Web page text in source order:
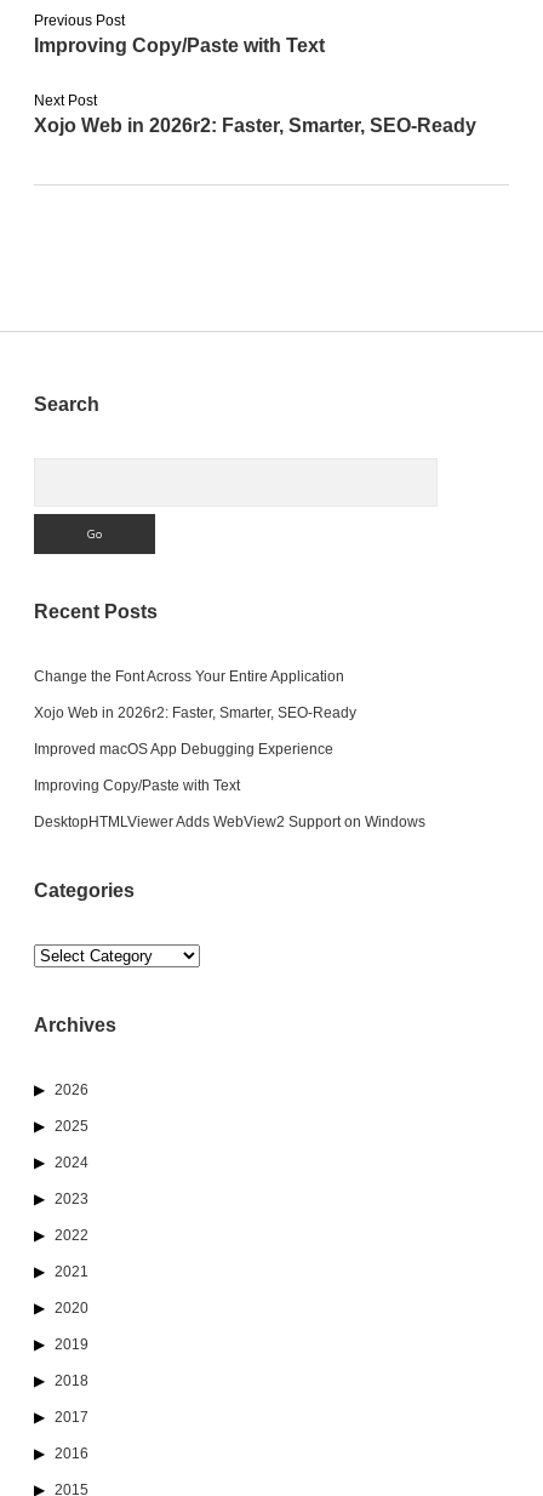
Previous Post
Improving Copy/Paste with Text
Next Post
Xojo Web in 2026r2: Faster, Smarter, SEO-Ready
Sidebar
Search
Recent Posts
Change the Font Across Your Entire Application
Xojo Web in 2026r2: Faster, Smarter, SEO-Ready
Improved macOS App Debugging Experience
Improving Copy/Paste with Text
DesktopHTMLViewer Adds WebView2 Support on Windows
Categories
Categories
Archives
2026
2025
2024
2023
2022
2021
2020
2019
2018
2017
2016
2015